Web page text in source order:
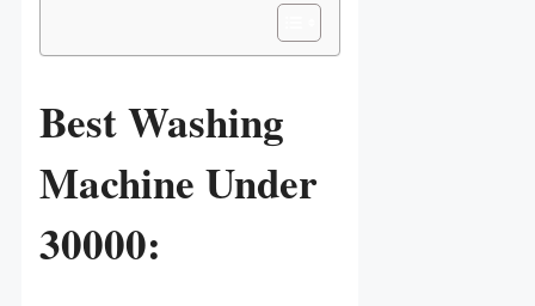
Best Washing
Machine Under
30000: